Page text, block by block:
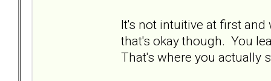
It's not intuitive at first
that's okay though. You
That's where you actually